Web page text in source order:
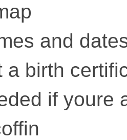
and
a birth
if youre